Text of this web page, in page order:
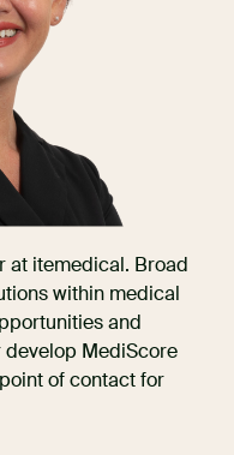
at itemedical. Broad
within medical
and
MediScore
of contact for